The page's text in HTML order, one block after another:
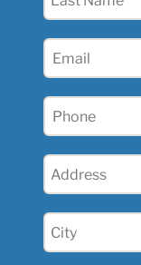
Email
Phone
Address
City
(Required)